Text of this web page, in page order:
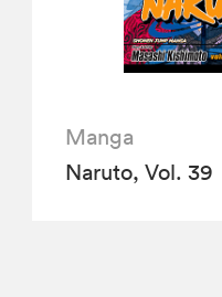
Manga
Naruto, Vol. 39